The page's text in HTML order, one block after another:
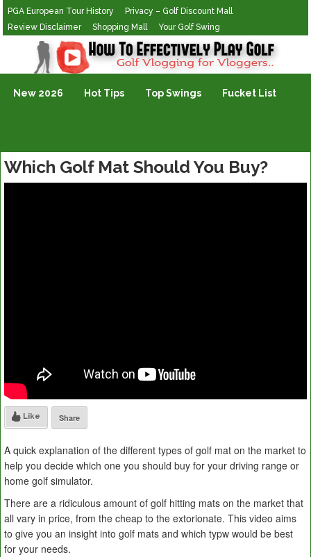
PGA European Tour History
Privacy – Golf Discount Mall
Review Disclaimer
Shopping Mall Your Golf Swing
Golf Vlogging For Vlogging
New 2026 Hot Tips Top Swings Fucket List
Which Golf Mat Should You Buy?
Like Share
A quick explanation of the different types of golf mat on the market to
help you decide which one you should buy for your driving range or
home golf simulator.
There are a ridiculous amount of golf hitting mats on the market that
all vary in price, from the cheap to the extorionate. This video aims
to give you an insight into golf mats and which typw would be best
for your needs.